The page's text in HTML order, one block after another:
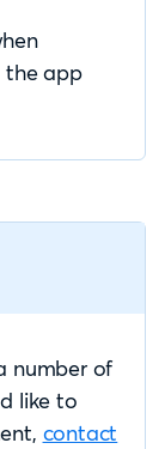
the app
number of
like to
contact